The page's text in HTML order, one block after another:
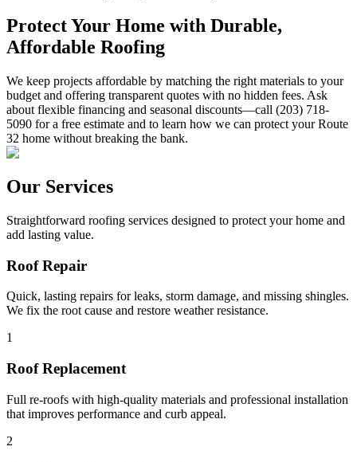
Protect Your Home with Durable,
Affordable Roofing
We keep projects affordable by matching the right materials to your
budget and offering transparent quotes with no hidden fees. Ask
about flexible financing and seasonal discounts—call (203) 718-
5090 for a free estimate and to learn how we can protect your Route
32 home without breaking the bank.
Our Services
Straightforward roofing services designed to protect your home and
add lasting value.
Roof Repair
Quick, lasting repairs for leaks, storm damage, and missing shingles.
We fix the root cause and restore weather resistance.
1
Roof Replacement
Full re-roofs with high-quality materials and professional installation
that improves performance and curb appeal.
2